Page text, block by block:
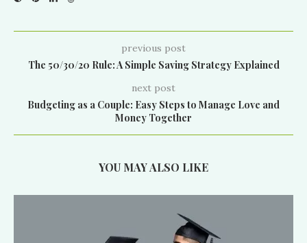
previous post
The 50/30/20 Rule: A Simple Saving Strategy Explained
next post
Budgeting as a Couple: Easy Steps to Manage Love and
Money Together
YOU MAY ALSO LIKE